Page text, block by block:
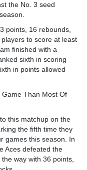
the No. 3 seed
points, 16 rebounds,
to score at least
finished with a
sixth in scoring
in points allowed
Game Than Most Of
this matchup on the
the fifth time they
games this season. In
Aces defeated the
the way with 36 points,